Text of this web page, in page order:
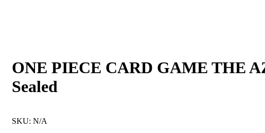
ONE PIECE CARD GAME THE
Sealed
SKU: N/A